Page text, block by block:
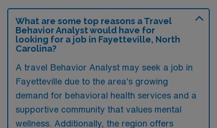
What are some top reasons a Travel
Behavior Analyst would have for
looking for a job in Fayetteville, North
Carolina?
A travel Behavior Analyst may seek a job in
Fayetteville due to the area’s growing
demand for behavioral health services and a
supportive community that values mental
wellness. Additionally, the region offers